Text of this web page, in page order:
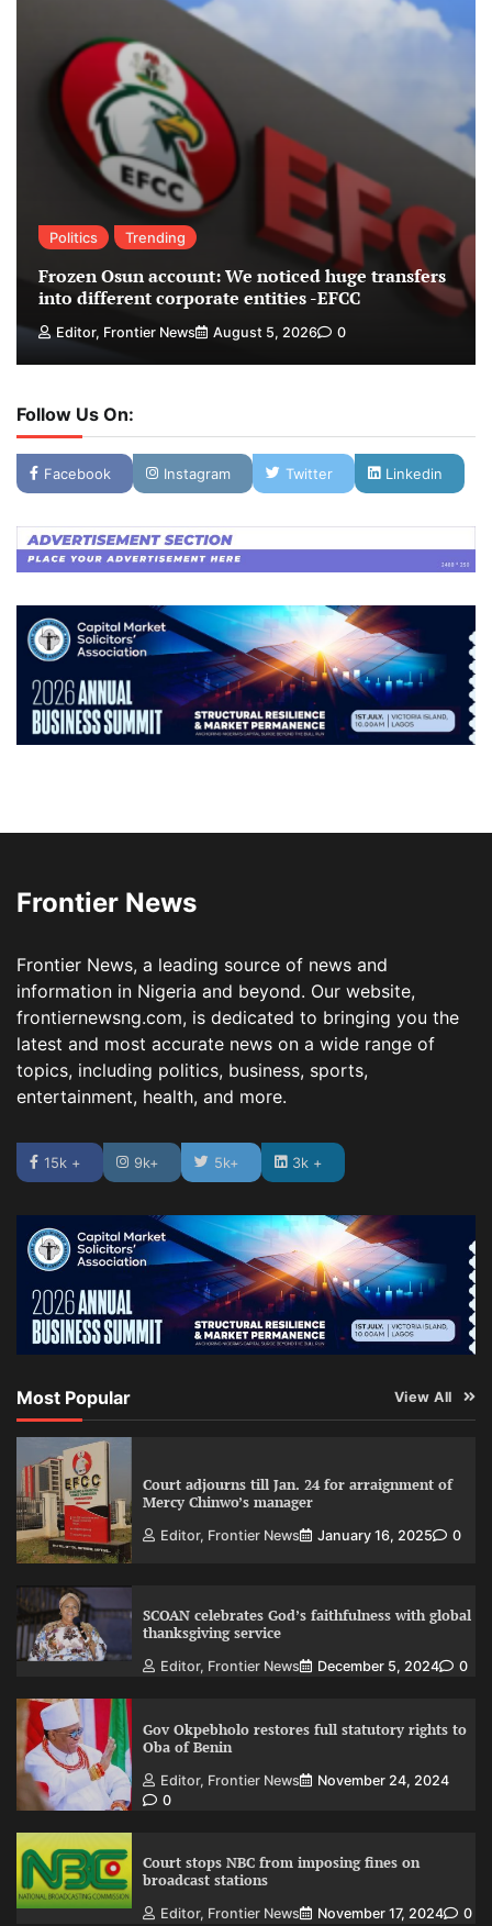
Politics Trending
Frozen Osun account: We noticed huge transfers
into different corporate entities -EFCC
Editor, Frontier News August 5, 2026 0
Follow Us On:
Facebook Instagram Twitter Linkedin
Frontier News
Frontier News, a leading source of news and
information in Nigeria and beyond. Our website,
frontiernewsng.com, is dedicated to bringing you the
latest and most accurate news on a wide range of
topics, including politics, business, sports,
entertainment, health, and more.
15k + 9k+ 5k+ 3k +
Most Popular View All
Court adjourns till Jan. 24 for arraignment of
Mercy Chinwo’s manager
Editor, Frontier News January 16, 2025 0
SCOAN celebrates God’s faithfulness with global
thanksgiving service
Editor, Frontier News December 5, 2024 0
Gov Okpebholo restores full statutory rights to
Oba of Benin
Editor, Frontier News
November 24, 2024
0
Court stops NBC from imposing fines on
broadcast stations
Editor, Frontier News November 17, 2024 0